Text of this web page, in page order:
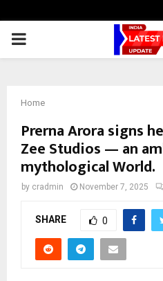
PRIMARY
Home
Prerna Arora signs
Zee Studios — an
mythological World.
by cradmin November 7, 2025
SHARE 0